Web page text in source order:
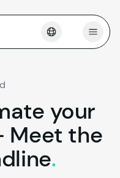
Open
your
Meet the
.